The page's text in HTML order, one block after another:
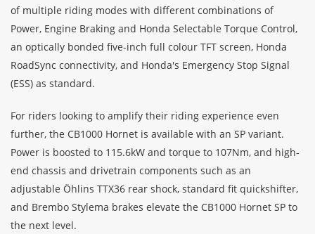
of multiple riding modes with different combinations of
Power, Engine Braking and Honda Selectable Torque Control,
an optically bonded five-inch full colour TFT screen, Honda
RoadSync connectivity, and Honda's Emergency Stop Signal
(ESS) as standard.
For riders looking to amplify their riding experience even
further, the CB1000 Hornet is available with an SP variant.
Power is boosted to 115.6kW and torque to 107Nm, and high-
end chassis and drivetrain components such as an
adjustable Öhlins TTX36 rear shock, standard fit quickshifter,
and Brembo Stylema brakes elevate the CB1000 Hornet SP to
the next level.